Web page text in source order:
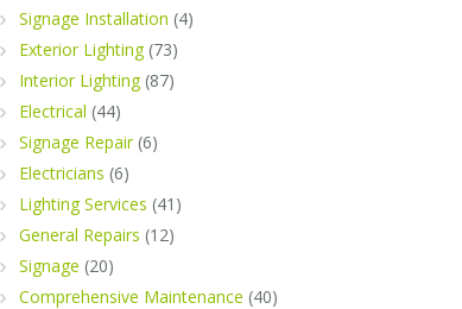
Signage Installation (4)
Exterior Lighting(73)
Interior Lighting(87)
Electrical (44)
Signage Repair(6)
Electricians (6)
Lighting Services (41)
General Repairs (12)
Signage (20)
Comprehensive Maintenance (40)